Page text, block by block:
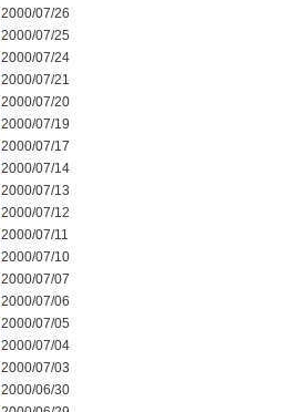
2000/07/26
2000/07/25
2000/07/24
2000/07/21
2000/07/20
2000/07/19
2000/07/17
2000/07/14
2000/07/13
2000/07/12
2000/07/11
2000/07/10
2000/07/07
2000/07/06
2000/07/05
2000/07/04
2000/07/03
2000/06/30